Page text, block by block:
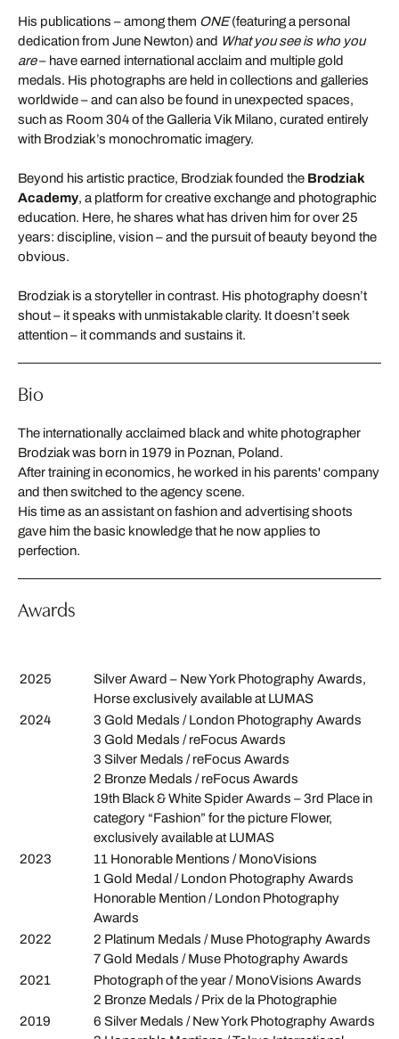
His publications – among them ONE(featuring a personal
dedication from June Newton) and What you see is who you
are– have earned international acclaim and multiple gold
medals. His photographs are held in collections and galleries
worldwide – and can also be found in unexpected spaces,
such as Room 304 of the Galleria Vik Milano, curated entirely
with Brodziak’s monochromatic imagery.
Beyond his artistic practice, Brodziak founded the Brodziak
Academy, a platform for creative exchange and photographic
education. Here, he shares what has driven him for over 25
years: discipline, vision – and the pursuit of beauty beyond the
obvious.
Brodziak is a storyteller in contrast. His photography doesn’t
shout – it speaks with unmistakable clarity. It doesn’t seek
attention – it commands and sustains it.
Bio
The internationally acclaimed black and white photographer
Brodziak was born in 1979 in Poznan, Poland.
After training in economics, he worked in his parents' company
and then switched to the agency scene.
His time as an assistant on fashion and advertising shoots
gave him the basic knowledge that he now applies to
perfection.
Awards
2025
Silver Award – New York Photography Awards,
Horse exclusively available at LUMAS
2024
3 Gold Medals / London Photography Awards
3 Gold Medals / reFocus Awards
3 Silver Medals / reFocus Awards
2 Bronze Medals / reFocus Awards
19th Black & White Spider Awards – 3rd Place in
category “Fashion” for the picture Flower,
exclusively available at LUMAS
2023
11 Honorable Mentions / MonoVisions
1 Gold Medal / London Photography Awards
Honorable Mention / London Photography
Awards
2022
2 Platinum Medals / Muse Photography Awards
7 Gold Medals / Muse Photography Awards
2021
Photograph of the year / MonoVisions Awards
2 Bronze Medals / Prix de la Photographie
2019
6 Silver Medals / New York Photography Awards